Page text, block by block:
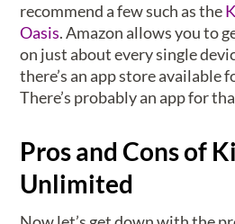
recommend a few such as the
Oasis. Amazon allows you to
on just about every single
there’s an app store
There’s probably an app for
Pros and Cons of
Unlimited